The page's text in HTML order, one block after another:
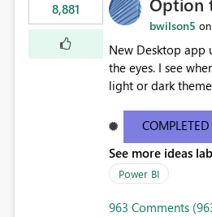
8,881
bwilson5 on
New Desktop app
the eyes. I see
light or dark
COMPLETED
See more ideas
Power BI
963 Comments